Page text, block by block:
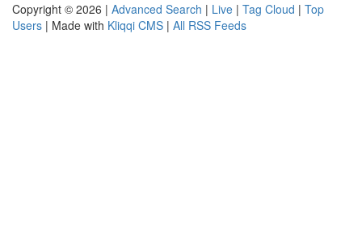
Copyright © 2026 | Advanced Search | Live | Tag Cloud | Top
Users | Made with Kliqqi CMS | All RSS Feeds